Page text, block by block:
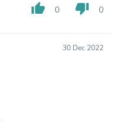
thumb_up 0 thumb_down 0
30 Dec 2022